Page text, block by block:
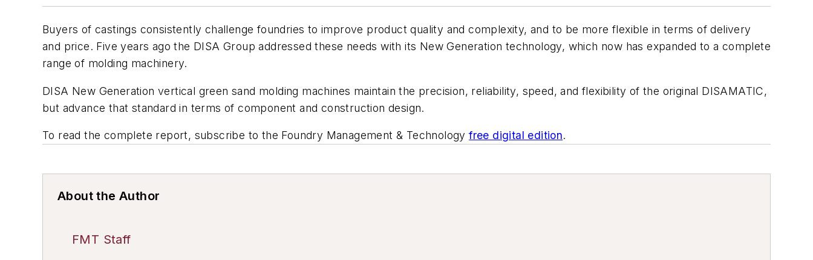
Buyers of castings consistently challenge foundries to improve product quality and complexity, and to be more flexible in terms of delivery
and price. Five years ago the DISA Group addressed these needs with its New Generation technology, which now has expanded to a complete
range of molding machinery.
DISA New Generation vertical green sand molding machines maintain the precision, reliability, speed, and flexibility of the original DISAMATIC,
but advance that standard in terms of component and construction design.
To read the complete report, subscribe to the Foundry Management & Technologyfree digital edition.
About the Author
FMT Staff